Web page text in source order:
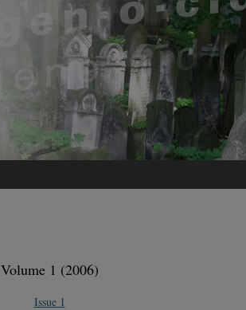
Volume 1 (2006)
Issue 1